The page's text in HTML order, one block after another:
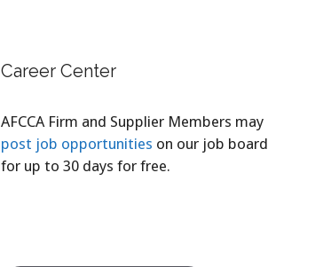
Career Center
AFCCA Firm and Supplier Members may
post job opportunities on our job board
for up to 30 days for free.